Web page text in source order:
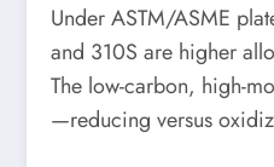
Under ASTM/ASME
and 310S are higher
The low-carbon, high-
—reducing versus